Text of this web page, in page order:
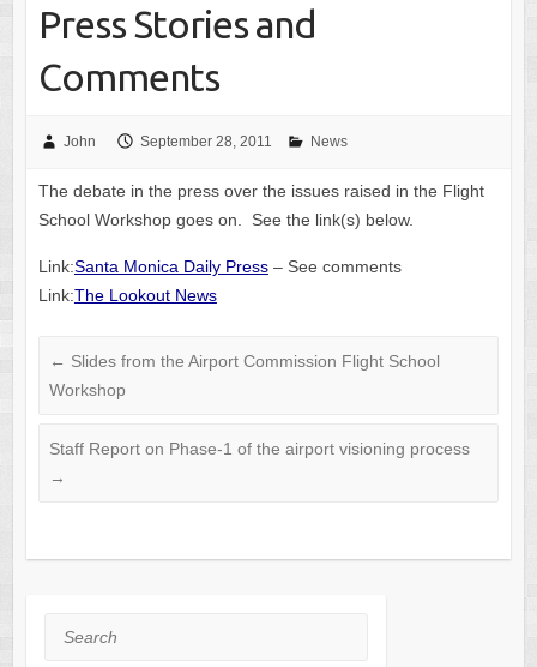
Press Stories and
Comments
John September 28, 2011 News
The debate in the press over the issues raised in the Flight
School Workshop goes on. See the link(s) below.
Link:Santa Monica Daily Press– See comments
Link:The Lookout News
← Slides from the Airport Commission Flight School
Workshop
Staff Report on Phase-1 of the airport visioning process
→
Search